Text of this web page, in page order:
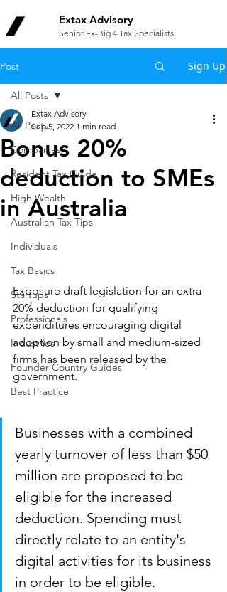
Extax Advisory
Senior Ex-Big 4 Tax Specialists
Post Sign Up
All Posts
Companies
Resident Tax Guide
High Wealth
Australian Tax Tips
Individuals
Tax Basics
Startups
Professionals
Industries
Founder Country Guides
Best Practice
All Posts
Bonus 20%
deduction to SMEs
in Australia
Extax Advisory
Sep 5, 2022 1 min read
Exposure draft legislation for an extra
20% deduction for qualifying
expenditures encouraging digital
adoption by small and medium-sized
firms has been released by the
government.
Businesses with a combined
yearly turnover of less than $50
million are proposed to be
eligible for the increased
deduction. Spending must
directly relate to an entity's
digital activities for its business
in order to be eligible.